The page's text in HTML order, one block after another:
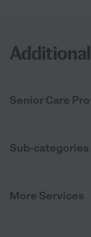
Senior Care
Sub-categories
More Services